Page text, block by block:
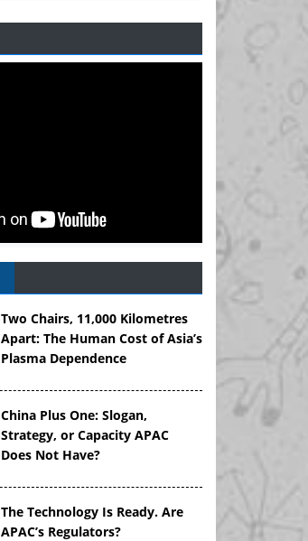
Two Chairs, 11,000 Kilometres
Apart: The Human Cost of Asia’s
Plasma Dependence
China Plus One: Slogan,
Strategy, or Capacity APAC
Does Not Have?
The Technology Is Ready. Are
APAC’s Regulators?